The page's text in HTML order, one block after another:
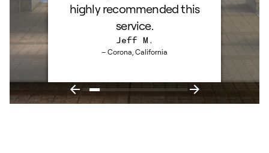
highly recommended this
service.
Jeff M.
– Corona, California